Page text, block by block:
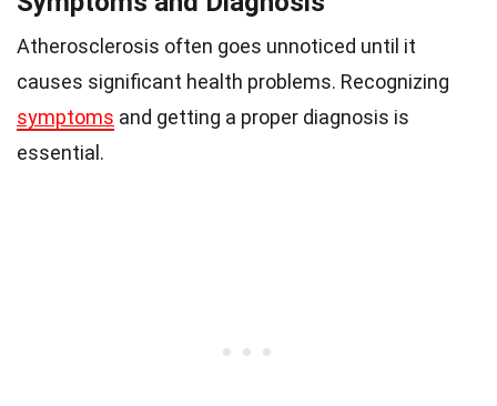
Atherosclerosis often goes unnoticed until it
causes significant health problems. Recognizing
symptoms and getting a proper diagnosis is
essential.